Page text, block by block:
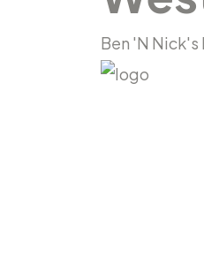
Ben 'N Nick's